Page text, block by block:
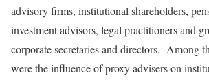
advisory firms, institutional shareholders,
investment advisors, legal practitioners and
corporate secretaries and directors. Among
were the influence of proxy advisers on